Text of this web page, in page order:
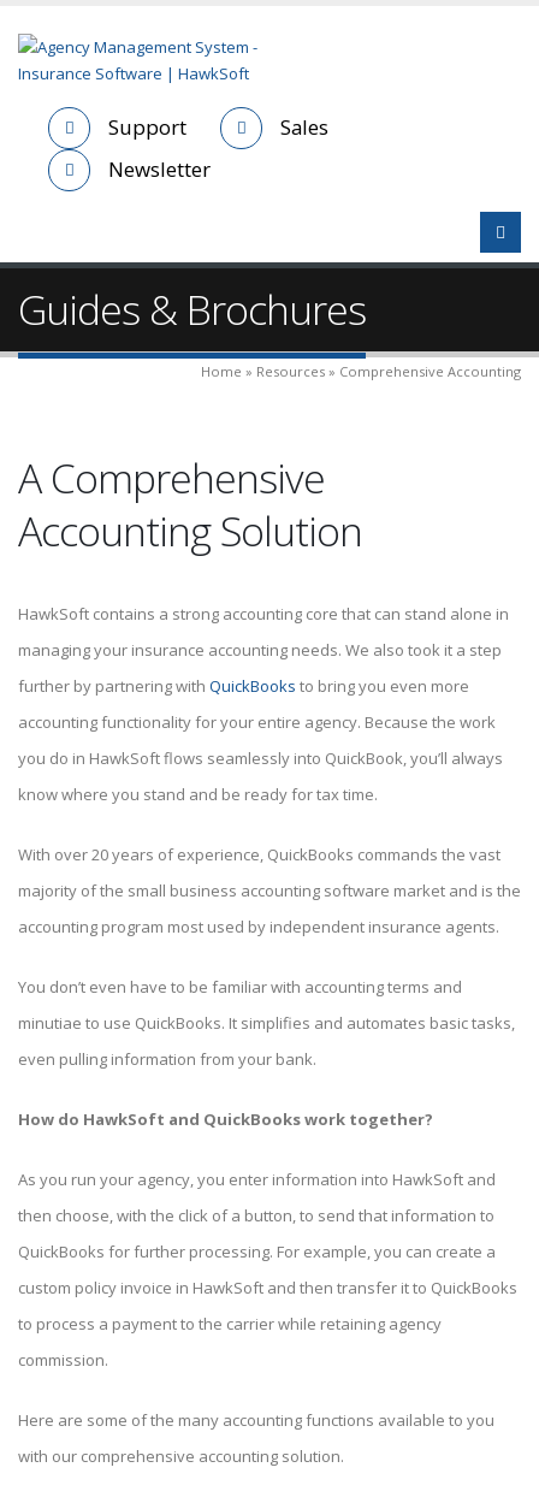
Support
Sales
Newsletter
Guides & Brochures
Home » Resources » Comprehensive Accounting
A Comprehensive
Accounting Solution
HawkSoft contains a strong accounting core that can stand alone in
managing your insurance accounting needs. We also took it a step
further by partnering with QuickBooks to bring you even more
accounting functionality for your entire agency. Because the work
you do in HawkSoft flows seamlessly into QuickBook, you’ll always
know where you stand and be ready for tax time.
With over 20 years of experience, QuickBooks commands the vast
majority of the small business accounting software market and is the
accounting program most used by independent insurance agents.
You don’t even have to be familiar with accounting terms and
minutiae to use QuickBooks. It simplifies and automates basic tasks,
even pulling information from your bank.
How do HawkSoft and QuickBooks work together?
As you run your agency, you enter information into HawkSoft and
then choose, with the click of a button, to send that information to
QuickBooks for further processing. For example, you can create a
custom policy invoice in HawkSoft and then transfer it to QuickBooks
to process a payment to the carrier while retaining agency
commission.
Here are some of the many accounting functions available to you
with our comprehensive accounting solution.